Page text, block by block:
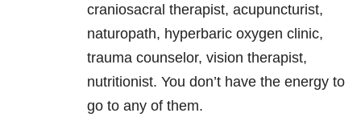
craniosacral therapist, acupuncturist,
naturopath, hyperbaric oxygen clinic,
trauma counselor, vision therapist,
nutritionist. You don’t have the energy to
go to any of them.